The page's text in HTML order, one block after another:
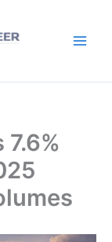
7.6%